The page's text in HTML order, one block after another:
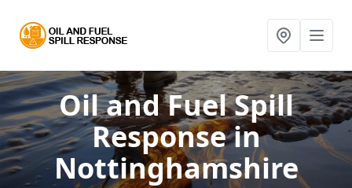
Oil and Fuel Spill
Responsein
Nottinghamshire